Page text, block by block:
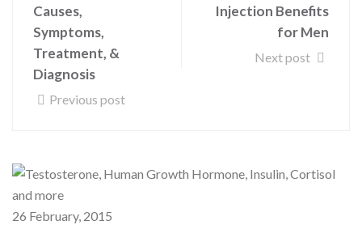
Causes,
Symptoms,
Treatment, &
Diagnosis
Previous post
Injection Benefits
for Men
Next post
26 February, 2015